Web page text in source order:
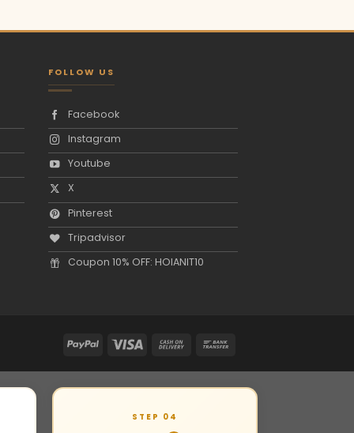
FOLLOW US
Facebook
Instagram
Youtube
X
Pinterest
Tripadvisor
Coupon 10% OFF: HOIANIT10
STEP 04